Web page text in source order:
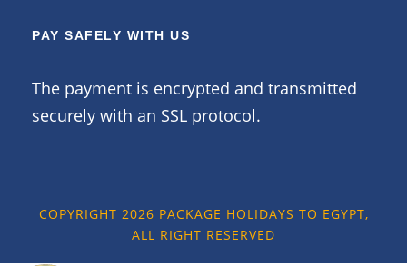
PAY SAFELY WITH US
The payment is encrypted and transmitted
securely with an SSL protocol.
COPYRIGHT 2026 PACKAGE HOLIDAYS TO EGYPT,
ALL RIGHT RESERVED